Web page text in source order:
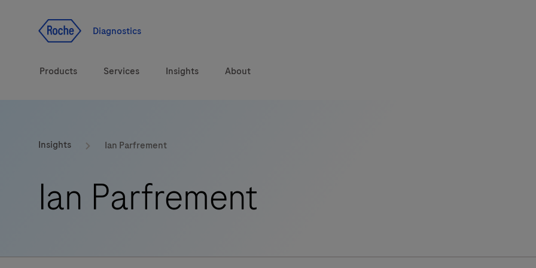
Diagnostics
Products
Solutions
Brands
Services Insights About
Insights Ian Parfrement
Ian Parfrement